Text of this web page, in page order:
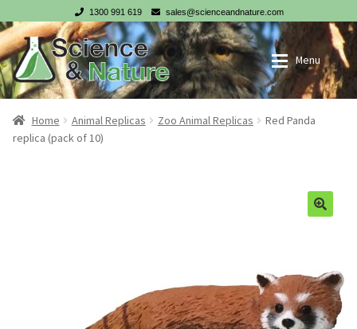
1300 991 619 sales@scienceandnature.com
Skip
to
navigation
Skip
to
content
Menu
My accountWholesale Log In
Home Animal Replicas Zoo Animal Replicas
Red Panda
replica (pack of 10)